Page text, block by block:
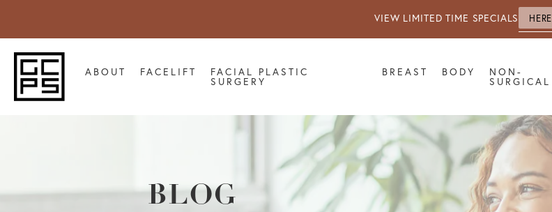
VIEW LIMITED TIME SPECIALS HERE
ABOUT FACELIFT FACIAL PLASTIC
SURGERY
BREAST BODY NON-
SURGICAL
BLOG